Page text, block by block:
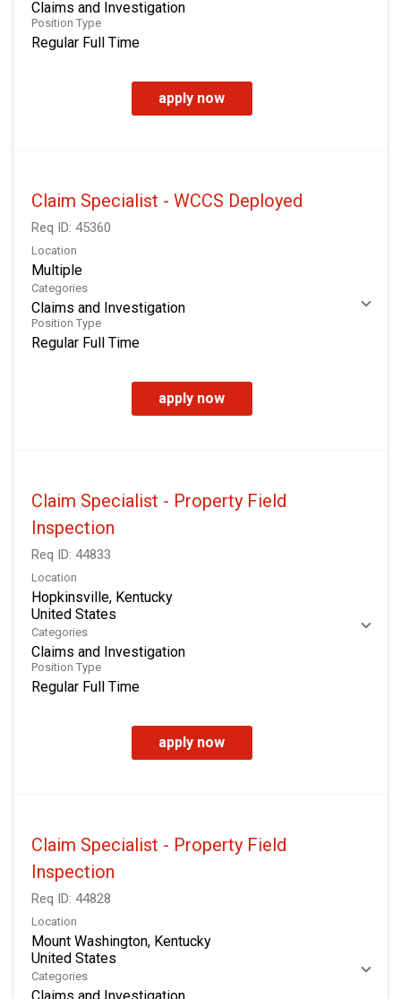
Claims and Investigation
Position Type
Regular Full Time
apply now
Claim Specialist - WCCS Deployed
Req ID: 45360
Location
Multiple
Categories
Claims and Investigation
Position Type
Regular Full Time
apply now
Claim Specialist - Property Field
Inspection
Req ID: 44833
Location
Hopkinsville, Kentucky
Categories
Claims and Investigation
Position Type
Regular Full Time
apply now
Claim Specialist - Property Field
Inspection
Req ID: 44828
Location
Mount Washington, Kentucky
Categories
Claims and Investigation